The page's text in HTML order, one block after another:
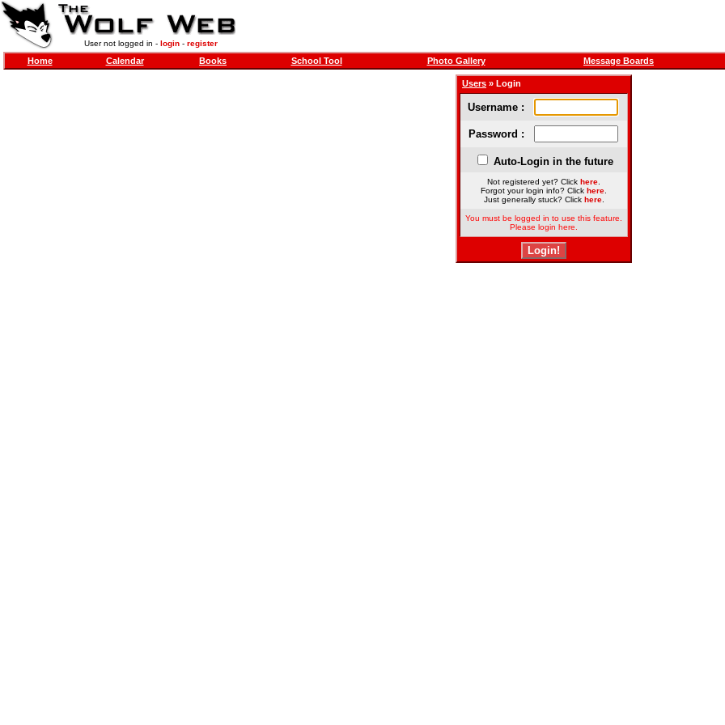
User not logged in - login- register
Home Calendar Books School Tool Photo Gallery Message Boards
Users » Login
Username :
Password :
Auto-Login in the future
Not registered yet? Click here
Forgot your login info? Click here
Just generally stuck? Click here.
You must be logged in to use this feature.
Please login here.